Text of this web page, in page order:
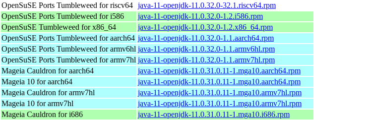
OpenSuSE Ports Tumbleweed for riscv64 java-11-openjdk-11.0.32.0-32.1.riscv64.rpm
OpenSuSE Ports Tumbleweed for i586
java-11-openjdk-11.0.32.0-1.2.i586.rpm
OpenSuSE Tumbleweed for x86_64
java-11-openjdk-11.0.32.0-1.2.x86_64.rpm
OpenSuSE Ports Tumbleweed for aarch64 java-11-openjdk-11.0.32.0-1.1.aarch64.rpm
OpenSuSE Ports Tumbleweed for armv6hl java-11-openjdk-11.0.32.0-1.1.armv6hl.rpm
OpenSuSE Ports Tumbleweed for armv7hl java-11-openjdk-11.0.32.0-1.1.armv7hl.rpm
Mageia Cauldron for aarch64
java-11-openjdk-11.0.31.0.11-1.mga10.aarch64.rpm
Mageia 10 for aarch64
java-11-openjdk-11.0.31.0.11-1.mga10.aarch64.rpm
Mageia Cauldron for armv7hl
java-11-openjdk-11.0.31.0.11-1.mga10.armv7hl.rpm
Mageia 10 for armv7hl
java-11-openjdk-11.0.31.0.11-1.mga10.armv7hl.rpm
Mageia Cauldron for i686
java-11-openjdk-11.0.31.0.11-1.mga10.i686.rpm